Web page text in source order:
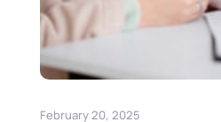
February 20, 2025